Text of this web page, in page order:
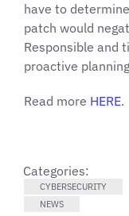
have to
patch would
Responsible and
proactive
Read more HERE.
Categories:
CYBERSECURITY
NEWS